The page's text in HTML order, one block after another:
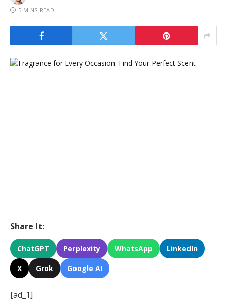
5 MINS READ
Share It:
ChatGPT Perplexity WhatsApp LinkedIn
X Grok Google AI
[ad_1]